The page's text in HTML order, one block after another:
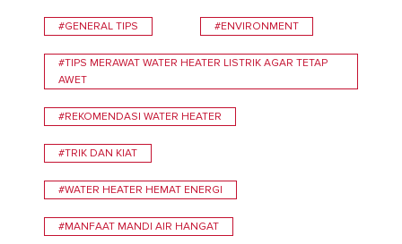
#GENERAL TIPS #ENVIRONMENT
#TIPS MERAWAT WATER HEATER LISTRIK AGAR TETAP
AWET
#REKOMENDASI WATER HEATER
#TRIK DAN KIAT
#WATER HEATER HEMAT ENERGI
#MANFAAT MANDI AIR HANGAT